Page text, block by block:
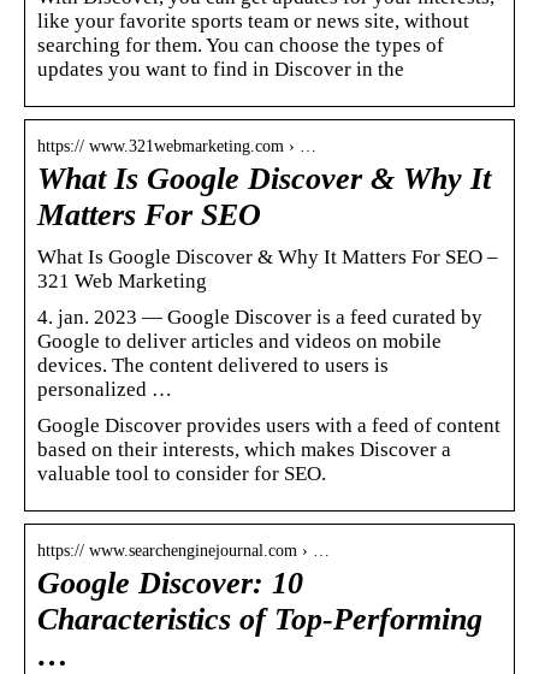
like your favorite sports team or news site, without
searching for them. You can choose the types of
updates you want to find in Discover in the
https:// www.321webmarketing.com › …
What Is Google Discover & Why It
Matters For SEO
What Is Google Discover & Why It Matters For SEO –
321 Web Marketing
4. jan. 2023 — Google Discover is a feed curated by
Google to deliver articles and videos on mobile
devices. The content delivered to users is
personalized …
Google Discover provides users with a feed of content
based on their interests, which makes Discover a
valuable tool to consider for SEO.
https:// www.searchenginejournal.com › …
Google Discover: 10
Characteristics of Top-Performing
…